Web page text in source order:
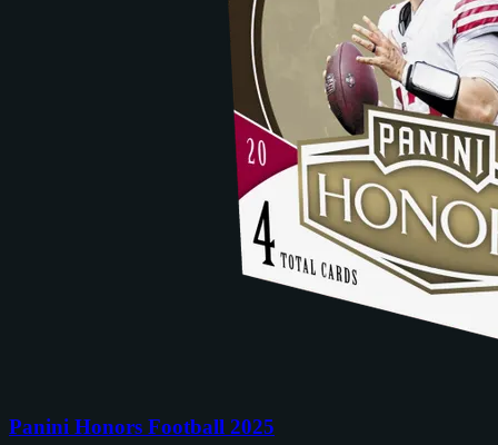
Panini Honors Football 2025